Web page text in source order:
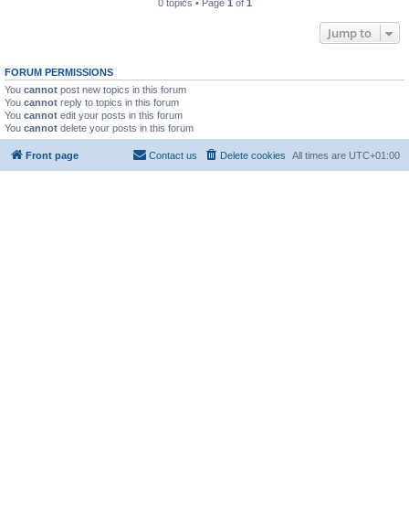
0 topics • Page 1 of 1
Jump to
FORUM PERMISSIONS
You cannot post new topics in this forum
You cannot reply to topics in this forum
You cannot edit your posts in this forum
You cannot delete your posts in this forum
Front page All times are UTC+01:00
Delete cookies
Contact us